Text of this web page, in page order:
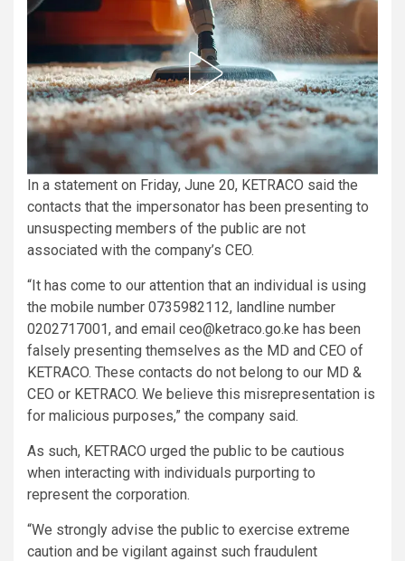
In a statement on Friday, June 20, KETRACO said the
contacts that the impersonator has been presenting to
unsuspecting members of the public are not
associated with the company’s CEO.
“It has come to our attention that an individual is using
the mobile number 0735982112, landline number
0202717001, and email ceo@ketraco.go.ke has been
falsely presenting themselves as the MD and CEO of
KETRACO. These contacts do not belong to our MD &
CEO or KETRACO. We believe this misrepresentation is
for malicious purposes,” the company said.
As such, KETRACO urged the public to be cautious
when interacting with individuals purporting to
represent the corporation.
“We strongly advise the public to exercise extreme
caution and be vigilant against such fraudulent